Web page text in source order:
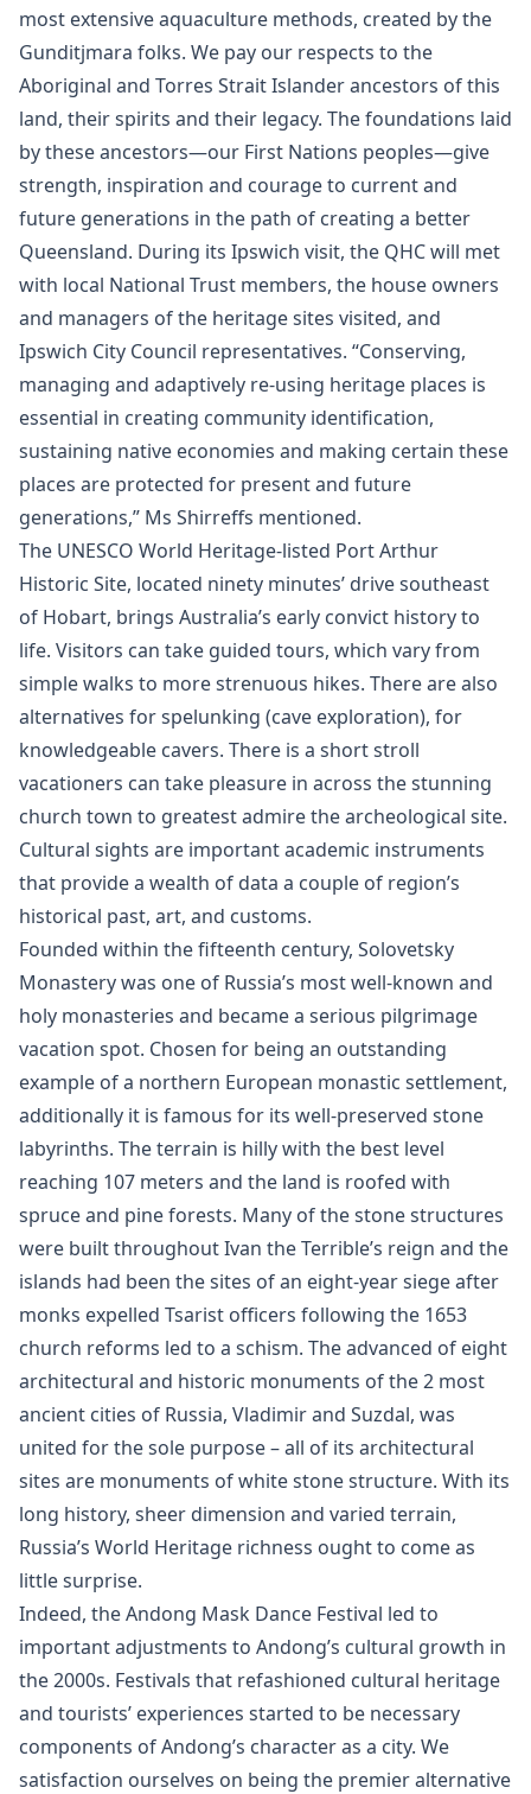
most extensive aquaculture methods, created by the
Gunditjmara folks. We pay our respects to the
Aboriginal and Torres Strait Islander ancestors of this
land, their spirits and their legacy. The foundations laid
by these ancestors—our First Nations peoples—give
strength, inspiration and courage to current and
future generations in the path of creating a better
Queensland. During its Ipswich visit, the QHC will met
with local National Trust members, the house owners
and managers of the heritage sites visited, and
Ipswich City Council representatives. “Conserving,
managing and adaptively re-using heritage places is
essential in creating community identification,
sustaining native economies and making certain these
places are protected for present and future
generations,” Ms Shirreffs mentioned.
The UNESCO World Heritage-listed Port Arthur
Historic Site, located ninety minutes’ drive southeast
of Hobart, brings Australia’s early convict history to
life. Visitors can take guided tours, which vary from
simple walks to more strenuous hikes. There are also
alternatives for spelunking (cave exploration), for
knowledgeable cavers. There is a short stroll
vacationers can take pleasure in across the stunning
church town to greatest admire the archeological site.
Cultural sights are important academic instruments
that provide a wealth of data a couple of region’s
historical past, art, and customs.
Founded within the fifteenth century, Solovetsky
Monastery was one of Russia’s most well-known and
holy monasteries and became a serious pilgrimage
vacation spot. Chosen for being an outstanding
example of a northern European monastic settlement,
additionally it is famous for its well-preserved stone
labyrinths. The terrain is hilly with the best level
reaching 107 meters and the land is roofed with
spruce and pine forests. Many of the stone structures
were built throughout Ivan the Terrible’s reign and the
islands had been the sites of an eight-year siege after
monks expelled Tsarist officers following the 1653
church reforms led to a schism. The advanced of eight
architectural and historic monuments of the 2 most
ancient cities of Russia, Vladimir and Suzdal, was
united for the sole purpose – all of its architectural
sites are monuments of white stone structure. With its
long history, sheer dimension and varied terrain,
Russia’s World Heritage richness ought to come as
little surprise.
Indeed, the Andong Mask Dance Festival led to
important adjustments to Andong’s cultural growth in
the 2000s. Festivals that refashioned cultural heritage
and tourists’ experiences started to be necessary
components of Andong’s character as a city. We
satisfaction ourselves on being the premier alternative